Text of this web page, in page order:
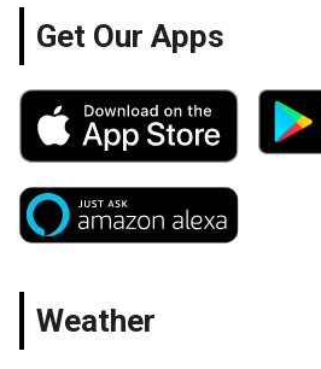
Get Our Apps
Weather